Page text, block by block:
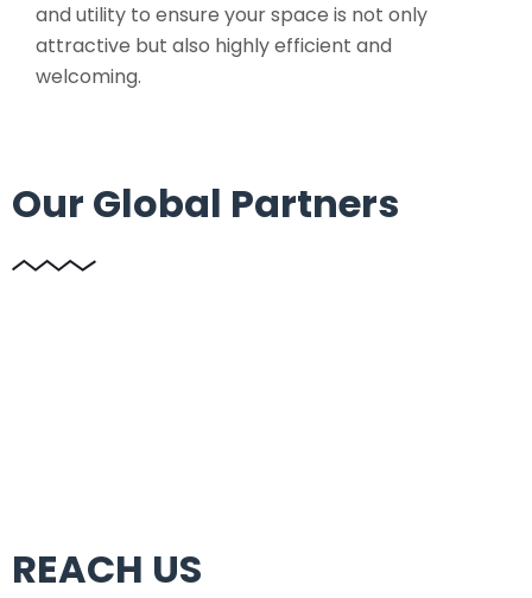
and utility to ensure your space is not only
attractive but also highly efficient and
welcoming.
Our Global Partners
REACH US